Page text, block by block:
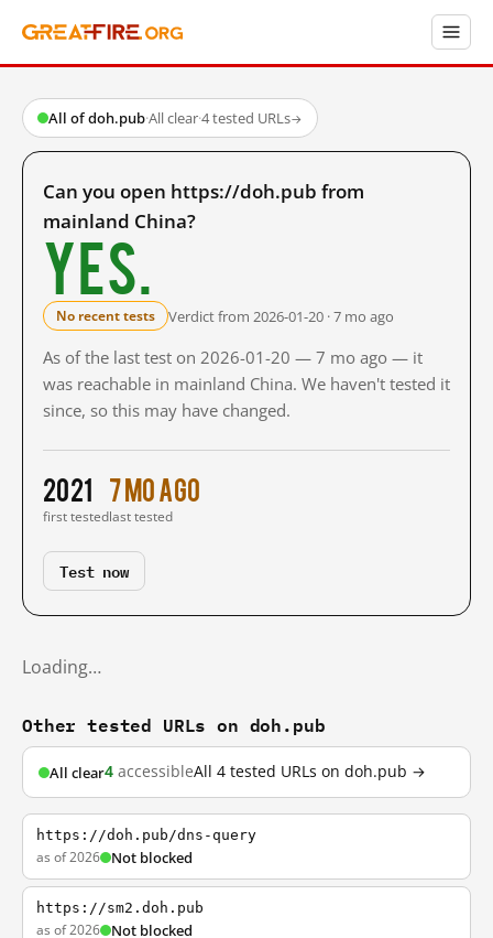
All of doh.pub·All clear·4 tested URLs→
Can you open https://doh.pub from
mainland China?
Yes.
No recent tests Verdict from 2026-01-20 · 7 mo ago
As of the last test on 2026-01-20 — 7 mo ago — it
was reachable in mainland China. We haven't tested it
since, so this may have changed.
2021
first tested
7 mo ago
last tested
Test now
Loading…
Other tested URLs on doh.pub
All clear4 accessibleAll 4 tested URLs on doh.pub →
https://doh.pub/dns-query
as of 2026 Not blocked
https://sm2.doh.pub
as of 2026 Not blocked